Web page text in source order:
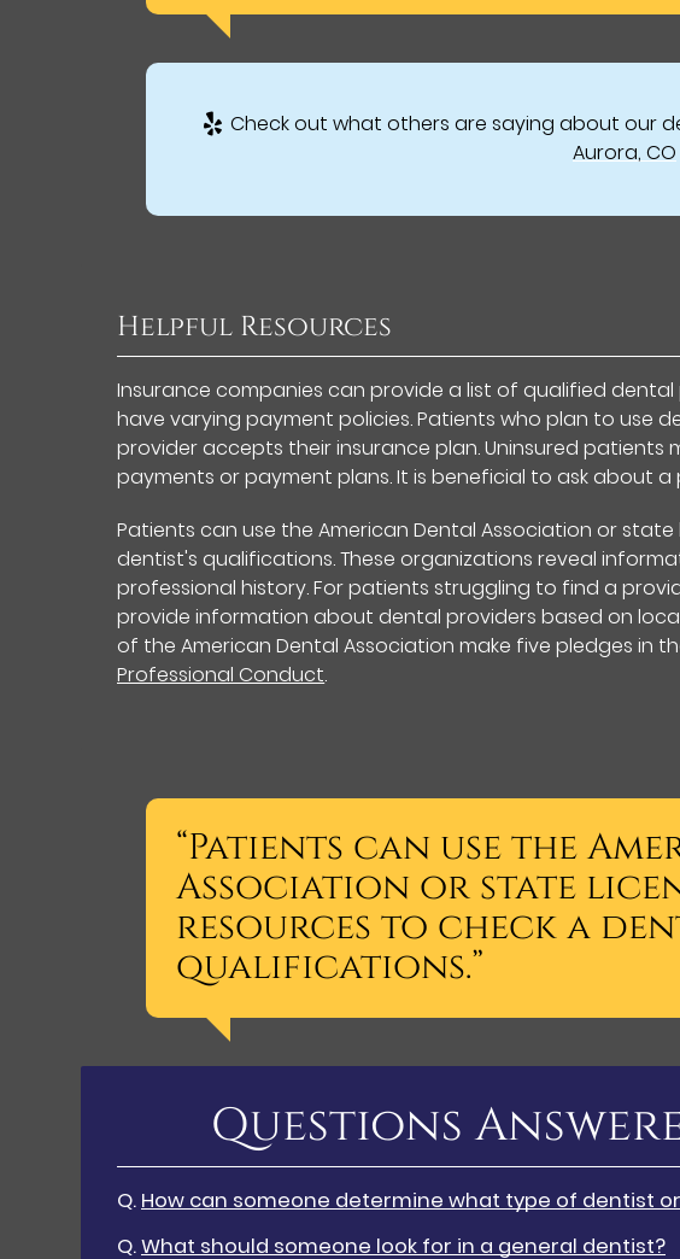
Check out what others are saying about our
Aurora, CO
Helpful Resources
Insurance companies can provide a list of qualified
have varying payment policies. Patients who plan to use
provider accepts their insurance plan. Uninsured
payments or payment plans. It is beneficial to ask about
Patients can use the American Dental Association or
dentist's qualifications. These organizations reveal
professional history. For patients struggling to find a
provide information about dental providers based on
of the American Dental Association make five pledges in
Professional Conduct.
“Patients can use the
Association or state
resources to check a
qualifications.”
Questions
Q. How can someone determine what type of dentist
Q.What should someone look for in a general dentist?